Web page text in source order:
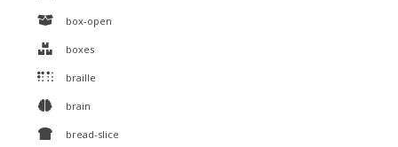
box-open
boxes
braille
brain
bread-slice